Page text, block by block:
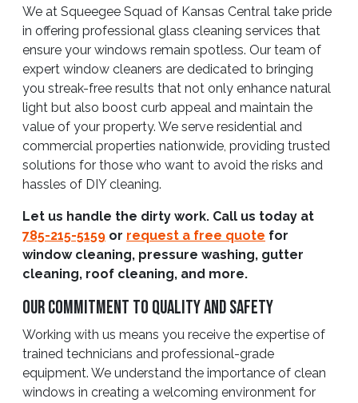
We at Squeegee Squad of Kansas Central take pride
in offering professional glass cleaning services that
ensure your windows remain spotless. Our team of
expert window cleaners are dedicated to bringing
you streak-free results that not only enhance natural
light but also boost curb appeal and maintain the
value of your property. We serve residential and
commercial properties nationwide, providing trusted
solutions for those who want to avoid the risks and
hassles of DIY cleaning.
Let us handle the dirty work. Call us today at
785-215-5159 or request a free quote for
window cleaning, pressure washing, gutter
cleaning, roof cleaning, and more.
Our Commitment To Quality And Safety
Working with us means you receive the expertise of
trained technicians and professional-grade
equipment. We understand the importance of clean
windows in creating a welcoming environment for